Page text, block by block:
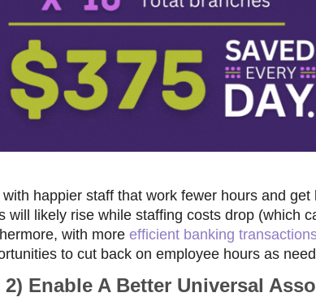
with happier staff that work fewer hours and
will likely rise while staffing costs drop (which
with moreefficient banking
to cut back on employee hours as
2) Enable A Better Universal